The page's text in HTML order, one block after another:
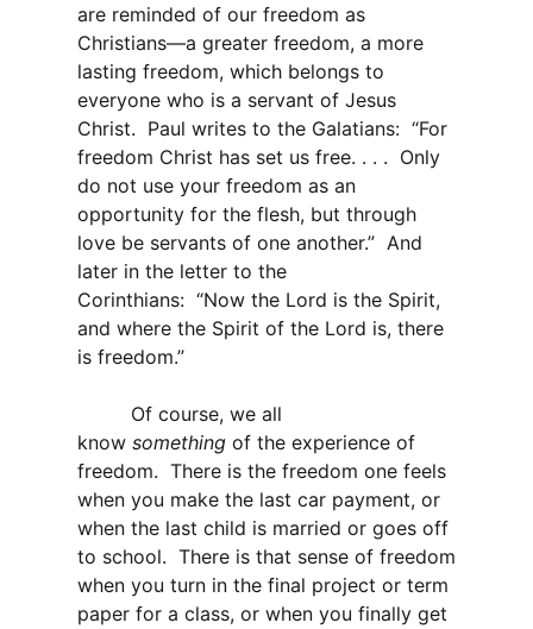
are reminded of our freedom as
Christians—a greater freedom, a more
lasting freedom, which belongs to
everyone who is a servant of Jesus
Christ. Paul writes to the Galatians: “For
freedom Christ has set us free. . . . Only
do not use your freedom as an
opportunity for the flesh, but through
love be servants of one another.” And
later in the letter to the
Corinthians: “Now the Lord is the Spirit,
and where the Spirit of the Lord is, there
is freedom.”
Of course, we all
know something of the experience of
freedom. There is the freedom one feels
when you make the last car payment, or
when the last child is married or goes off
to school. There is that sense of freedom
when you turn in the final project or term
paper for a class, or when you finally get